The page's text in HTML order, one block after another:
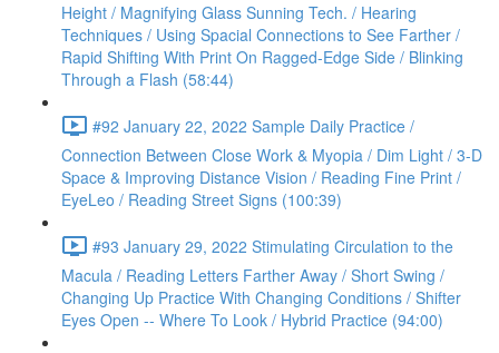
Height / Magnifying Glass Sunning Tech. / Hearing
Techniques / Using Spacial Connections to See Farther /
Rapid Shifting With Print On Ragged-Edge Side / Blinking
Through a Flash (58:44)
#92 January 22, 2022 Sample Daily Practice /
Connection Between Close Work & Myopia / Dim Light / 3-D
Space & Improving Distance Vision / Reading Fine Print /
EyeLeo / Reading Street Signs (100:39)
#93 January 29, 2022 Stimulating Circulation to the
Macula / Reading Letters Farther Away / Short Swing /
Changing Up Practice With Changing Conditions / Shifter
Eyes Open -- Where To Look / Hybrid Practice (94:00)